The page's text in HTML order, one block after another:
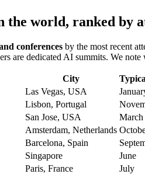
the world, ranked by
conferences by the most recent
are dedicated AI summits. We
City
Las Vegas, USA
Lisbon, Portugal
San Jose, USA March
Amsterdam, Netherlands
Barcelona, Spain
Singapore June
Paris, France July